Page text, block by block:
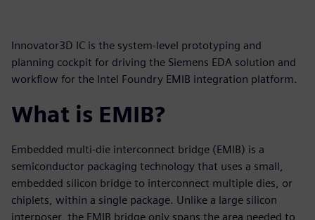
Innovator3D IC is the system-level prototyping and
planning cockpit for driving the Siemens EDA solution and
workflow for the Intel Foundry EMIB integration platform.
What is EMIB?
Embedded multi-die interconnect bridge (EMIB) is a
semiconductor packaging technology that uses a small,
embedded silicon bridge to interconnect multiple dies, or
chiplets, within a single package. Unlike a large silicon
interposer, the EMIB bridge only spans the area needed to